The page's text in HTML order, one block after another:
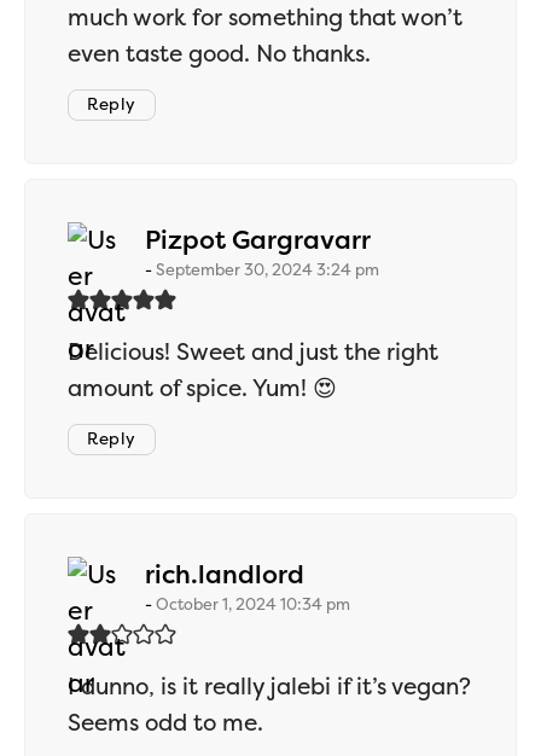
much work for something that won’t
even taste good. No thanks.
Reply
Pizpot Gargravarrsays:
September 30, 2024 3:24 pm
Delicious! Sweet and just the right
amount of spice. Yum! 😍
Reply
rich.landlord
October 1, 2024 10:34 pm
I dunno, is it really jalebi if it’s vegan?
Seems odd to me.